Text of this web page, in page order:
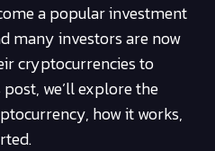
a popular investment
many investors are now
cryptocurrencies to
we’ll explore the
how it works,